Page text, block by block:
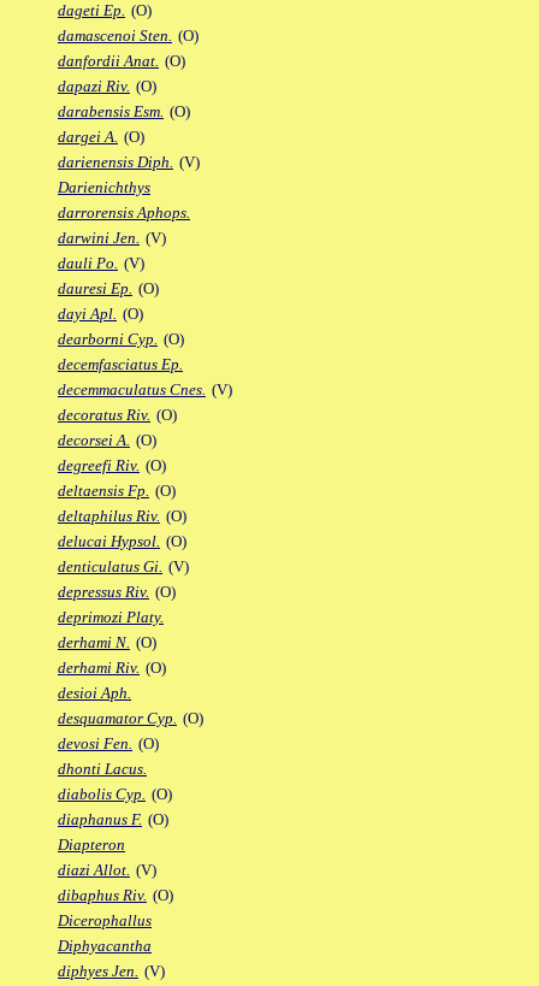
dageti Ep. (O)
damascenoi Sten. (O)
danfordii Anat. (O)
dapazi Riv. (O)
darabensis Esm. (O)
dargei A. (O)
darienensis Diph. (V)
Darienichthys
darrorensis Aphops.
darwini Jen. (V)
dauli Po. (V)
dauresi Ep. (O)
dayi Apl. (O)
dearborni Cyp. (O)
decemfasciatus Ep.
decemmaculatus Cnes. (V)
decoratus Riv. (O)
decorsei A. (O)
degreefi Riv. (O)
deltaensis Fp. (O)
deltaphilus Riv. (O)
delucai Hypsol. (O)
denticulatus Gi. (V)
depressus Riv. (O)
deprimozi Platy.
derhami N. (O)
derhami Riv. (O)
desioi Aph.
desquamator Cyp. (O)
devosi Fen. (O)
dhonti Lacus.
diabolis Cyp. (O)
diaphanus F. (O)
Diapteron
diazi Allot. (V)
dibaphus Riv. (O)
Dicerophallus
Diphyacantha
diphyes Jen. (V)